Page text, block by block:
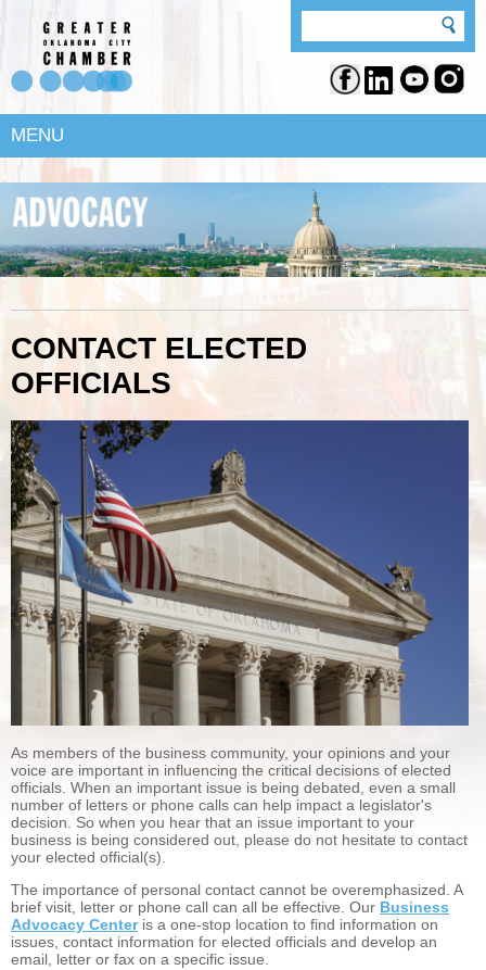
MENU
CONTACT ELECTED
OFFICIALS
As members of the business community, your opinions and your
voice are important in influencing the critical decisions of elected
officials. When an important issue is being debated, even a small
number of letters or phone calls can help impact a legislator's
decision. So when you hear that an issue important to your
business is being considered out, please do not hesitate to contact
your elected official(s).
The importance of personal contact cannot be overemphasized. A
brief visit, letter or phone call can all be effective. Our Business
Advocacy Centeris a one-stop location to find information on
issues, contact information for elected officials and develop an
email, letter or fax on a specific issue.